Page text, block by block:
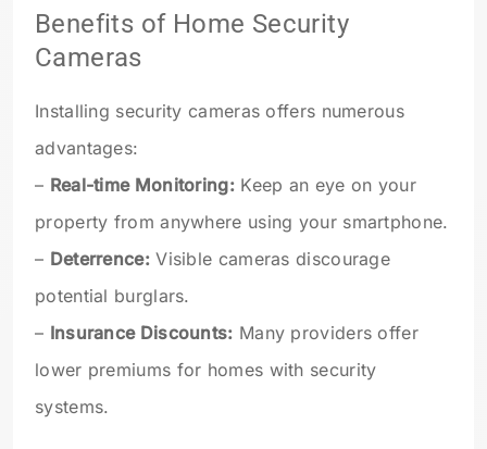
Benefits of Home Security
Cameras
Installing security cameras offers numerous
advantages:
– Real-time Monitoring:Keep an eye on your
property from anywhere using your smartphone.
– Deterrence:Visible cameras discourage
potential burglars.
– Insurance Discounts: Many providers offer
lower premiums for homes with security
systems.